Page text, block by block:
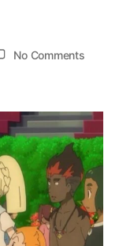
No Commentson
and
in
the
Best
Order